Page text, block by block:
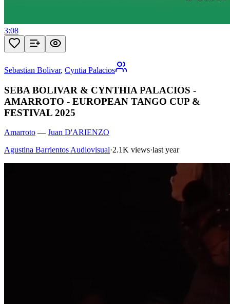
3:08
Sebastian Bolivar, Cyntia Palacios
SEBA BOLIVAR & CYNTHIA PALACIOS -
AMARROTO - EUROPEAN TANGO CUP &
FESTIVAL 2025
Amarroto — Juan D'ARIENZO
Agustina Barrientos Audiovisual·2.1K views·last year